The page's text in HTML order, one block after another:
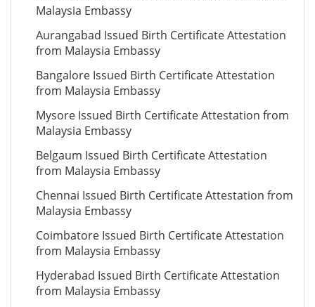
Malaysia Embassy
Aurangabad Issued Birth Certificate Attestation
from Malaysia Embassy
Bangalore Issued Birth Certificate Attestation
from Malaysia Embassy
Mysore Issued Birth Certificate Attestation from
Malaysia Embassy
Belgaum Issued Birth Certificate Attestation
from Malaysia Embassy
Chennai Issued Birth Certificate Attestation from
Malaysia Embassy
Coimbatore Issued Birth Certificate Attestation
from Malaysia Embassy
Hyderabad Issued Birth Certificate Attestation
from Malaysia Embassy